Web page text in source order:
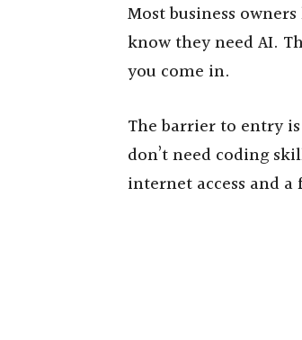
Most business
know they need AI.
you come in.
The barrier to entry
don’t need coding
internet access and a